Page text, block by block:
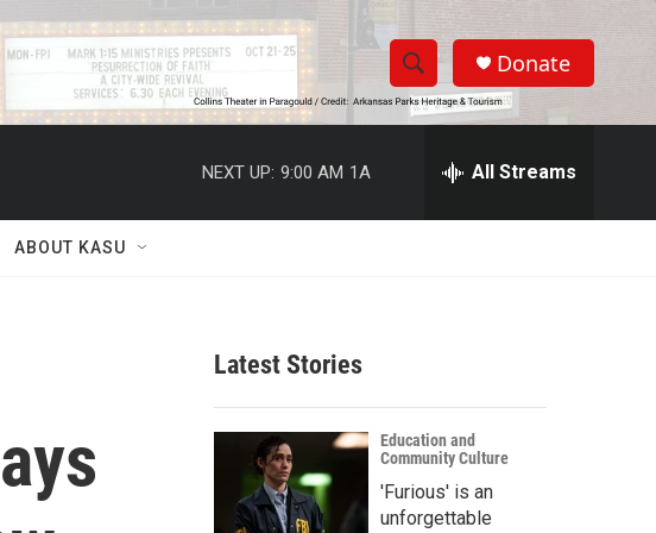
S
h
w
r
c
h
S
e
h
Donate
NEXT UP: 9:00 AM 1A All Streams
ABOUT KASU
Latest Stories
Education and
Community Culture
'Furious' is an
unforgettable